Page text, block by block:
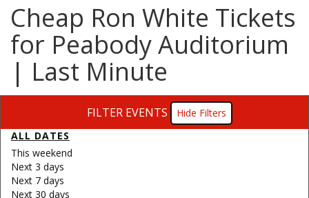
Cheap Ron White Tickets
for Peabody Auditorium
| Last Minute
FILTER EVENTS
Filters
ALL DATES
This weekend
Next 3 days
Next 7 days
Next 30 days